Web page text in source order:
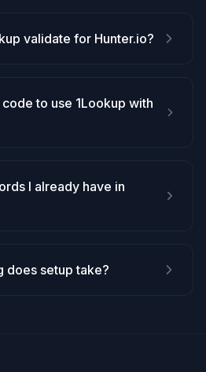
validate for Hunter.io?
to use 1Lookup with
I already have in
does setup take?